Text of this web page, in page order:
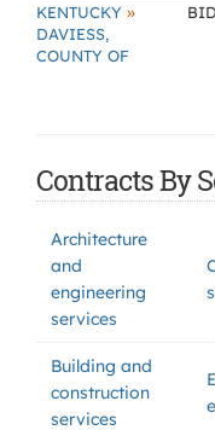
KENTUCKY »
DAVIESS,
COUNTY OF
BID
Contracts By
Architecture
and
engineering
services
Building and
construction
services